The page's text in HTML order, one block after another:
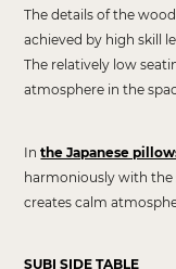
The details of the
achieved by high skill
The relatively low
atmosphere in the
In the Japanese
harmoniously with the
creates calm
SUBI SIDE TABLE